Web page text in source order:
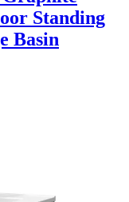
Standing
Basin